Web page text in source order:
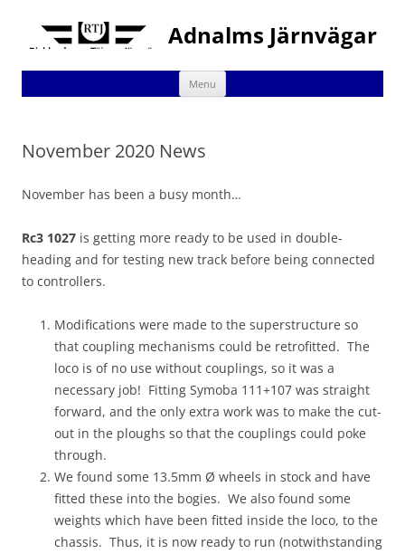
Adnalms Järnvägar
Menu Skip
content
November 2020 News
November has been a busy month…
Rc3 1027 is getting more ready to be used in double-
heading and for testing new track before being connected
to controllers.
Modifications were made to the superstructure so
that coupling mechanisms could be retrofitted. The
loco is of no use without couplings, so it was a
necessary job! Fitting Symoba 111+107 was straight
forward, and the only extra work was to make the cut-
out in the ploughs so that the couplings could poke
through.
We found some 13.5mm Ø wheels in stock and have
fitted these into the bogies. We also found some
weights which have been fitted inside the loco, to the
chassis. Thus, it is now ready to run (notwithstanding